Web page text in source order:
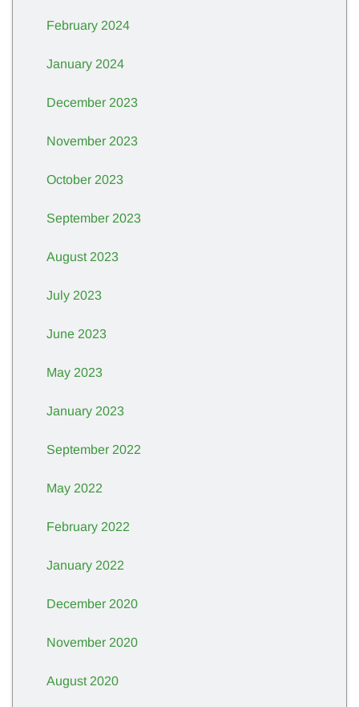
February 2024
January 2024
December 2023
November 2023
October 2023
September 2023
August 2023
July 2023
June 2023
May 2023
January 2023
September 2022
May 2022
February 2022
January 2022
December 2020
November 2020
August 2020